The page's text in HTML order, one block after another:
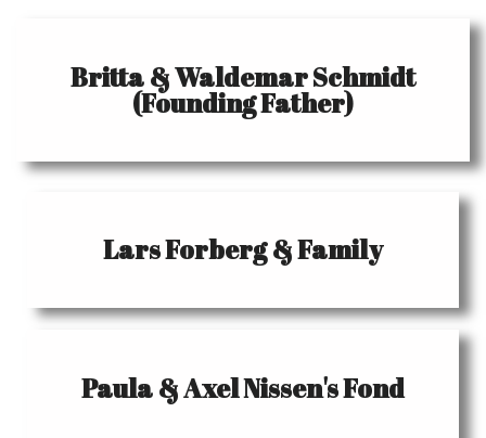
Britta & Waldemar Schmidt
(Founding Father)
Lars Forberg & Family
Paula & Axel Nissen's Fond